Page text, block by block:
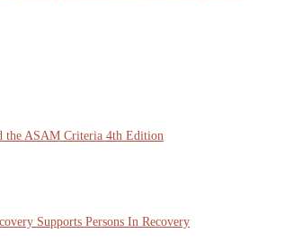
the ASAM Criteria 4th Edition
Supports Persons In Recovery